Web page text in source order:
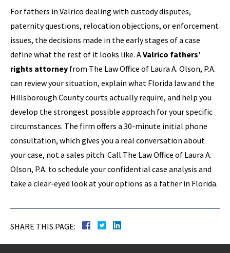
For fathers in Valrico dealing with custody disputes,
paternity questions, relocation objections, or enforcement
issues, the decisions made in the early stages of a case
define what the rest of it looks like. AValrico fathers’
rights attorney from The Law Office of Laura A. Olson, P.A.
can review your situation, explain what Florida law and the
Hillsborough County courts actually require, and help you
develop the strongest possible approach for your specific
circumstances. The firm offers a 30-minute initial phone
consultation, which gives you a real conversation about
your case, not a sales pitch. Call The Law Office of Laura A.
Olson, P.A. to schedule your confidential case analysis and
take a clear-eyed look at your options as a father in Florida.
SHARE THIS PAGE: